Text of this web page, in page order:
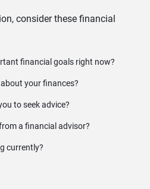
consider these financial
financial goals right now?
your finances?
to seek advice?
a financial advisor?
currently?